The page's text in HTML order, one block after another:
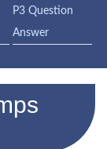
P3 Question
Answer